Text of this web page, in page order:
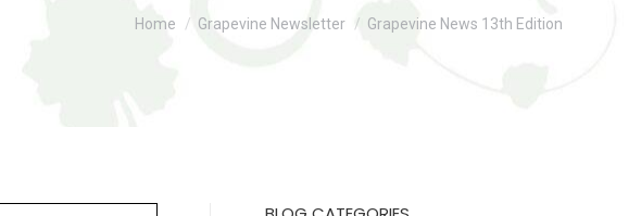
You are here:
Home Grapevine Newsletter Grapevine News 13th Edition